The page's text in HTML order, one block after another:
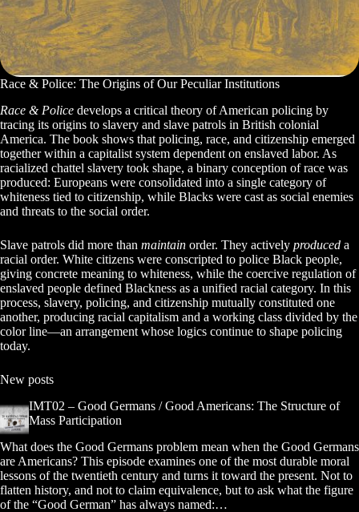
Race & Police: The Origins of Our Peculiar Institutions
Race & Police develops a critical theory of American policing by
tracing its origins to slavery and slave patrols in British colonial
America. The book shows that policing, race, and citizenship emerged
together within a capitalist system dependent on enslaved labor. As
racialized chattel slavery took shape, a binary conception of race was
produced: Europeans were consolidated into a single category of
whiteness tied to citizenship, while Blacks were cast as social enemies
and threats to the social order.
Slave patrols did more than maintain order. They actively produced a
racial order. White citizens were conscripted to police Black people,
giving concrete meaning to whiteness, while the coercive regulation of
enslaved people defined Blackness as a unified racial category. In this
process, slavery, policing, and citizenship mutually constituted one
another, producing racial capitalism and a working class divided by the
color line—an arrangement whose logics continue to shape policing
today.
New posts
IMT02 – Good Germans / Good Americans: The Structure of
Mass Participation
What does the Good Germans problem mean when the Good Germans
are Americans? This episode examines one of the most durable moral
lessons of the twentieth century and turns it toward the present. Not to
flatten history, and not to claim equivalence, but to ask what the figure
of the “Good German” has always named:…